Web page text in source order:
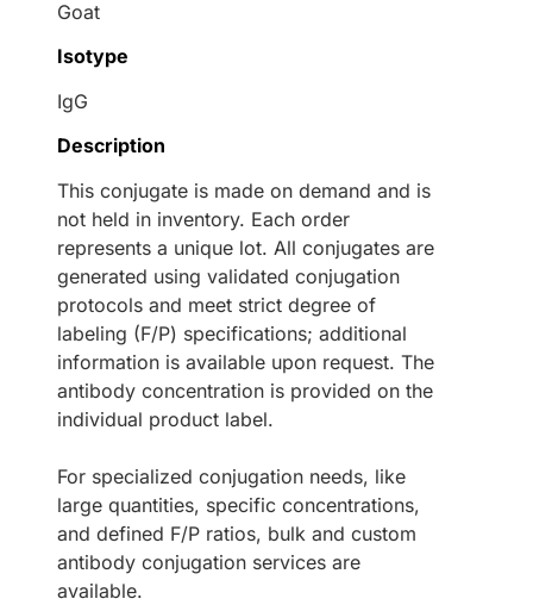
Goat
Isotype
IgG
Description
This conjugate is made on demand and is
not held in inventory. Each order
represents a unique lot. All conjugates are
generated using validated conjugation
protocols and meet strict degree of
labeling (F/P) specifications; additional
information is available upon request. The
antibody concentration is provided on the
individual product label.
For specialized conjugation needs, like
large quantities, specific concentrations,
and defined F/P ratios, bulk and custom
antibody conjugation services are
available.